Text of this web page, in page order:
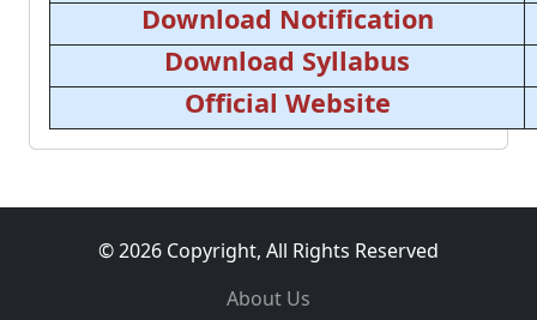
Download Notification
Download Syllabus
Official Website
© 2026 Copyright, All Rights Reserved
About Us